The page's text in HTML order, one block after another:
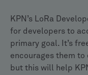
KPN’s LoRa
for developers to
primary goal. It’s
encourages them
but this will help